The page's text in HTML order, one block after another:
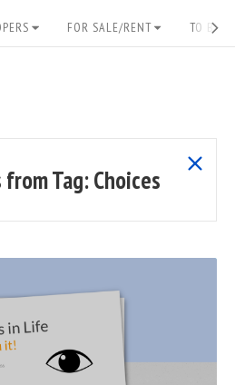
FOR SALE/RENT TO
fromTag:Choices
show
posts
READ